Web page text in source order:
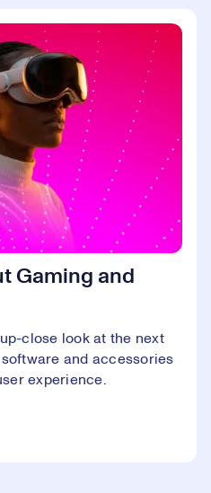
Gaming and
close look at the next
and accessories
experience.